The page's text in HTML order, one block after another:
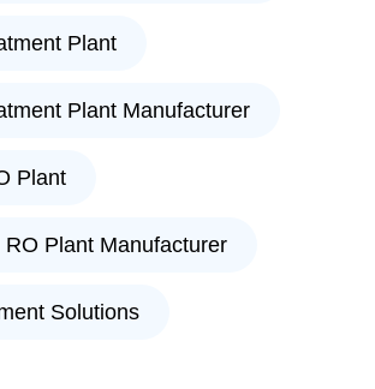
Plant
Plant Manufacturer
Plant
RO Plant Manufacturer
Solutions